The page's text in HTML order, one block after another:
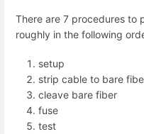
There are 7 procedures to
roughly in the following
setup
strip cable to bare
cleave bare fiber
fuse
test